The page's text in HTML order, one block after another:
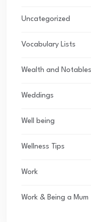
Uncategorized
Vocabulary Lists
Wealth and Notables
Weddings
Well being
Wellness Tips
Work
Work & Being a Mum